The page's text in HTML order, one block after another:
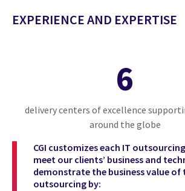
EXPERIENCE AND EXPERTISE
6
delivery centers of excellence
around the globe
CGI customizes each IT
meet our clients’ business and
demonstrate the business value
outsourcing by: